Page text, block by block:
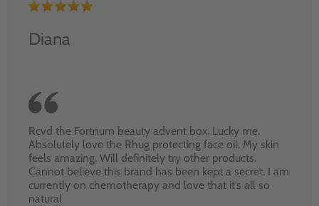
Diana
Rcvd the Fortnum beauty advent box. Lucky me.
Absolutely love the Rhug protecting face oil. My skin
feels amazing. Will definitely try other products.
Cannot believe this brand has been kept a secret. I am
currently on chemotherapy and love that it’s all so
natural